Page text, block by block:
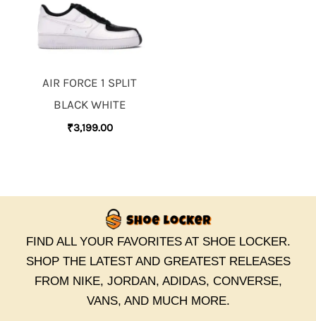
AIR FORCE 1 SPLIT
BLACK WHITE
₹3,199.00
FIND ALL YOUR FAVORITES AT SHOE LOCKER.
SHOP THE LATEST AND GREATEST RELEASES
FROM NIKE, JORDAN, ADIDAS, CONVERSE,
VANS, AND MUCH MORE.